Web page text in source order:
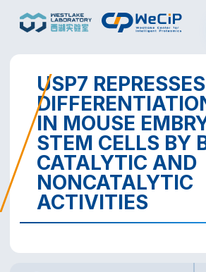
USP7
IN MOUSE
STEM CELLS BY
CATALYTIC AND
NONCATALYTIC
ACTIVITIES